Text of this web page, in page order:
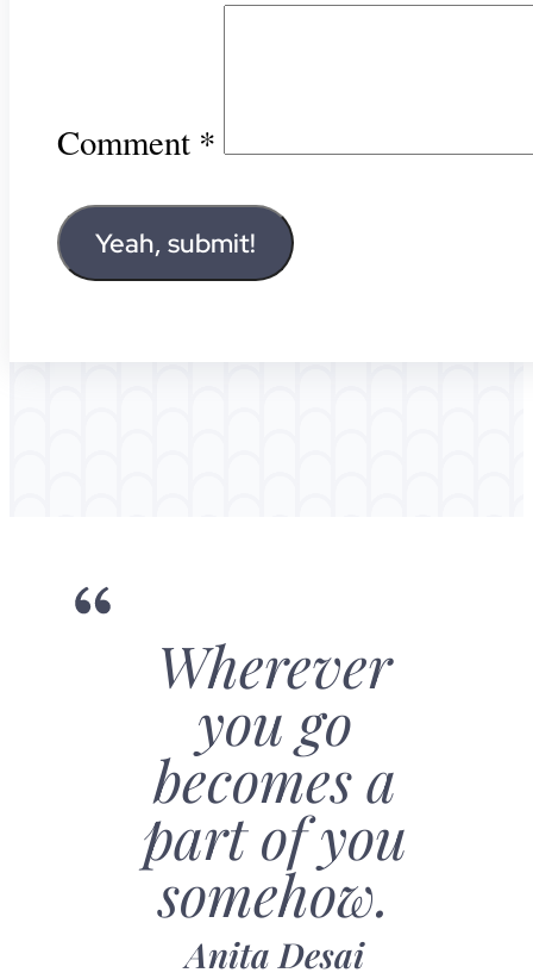
Comment *
Wherever
you go
becomes a
part of you
somehow.
Anita Desai